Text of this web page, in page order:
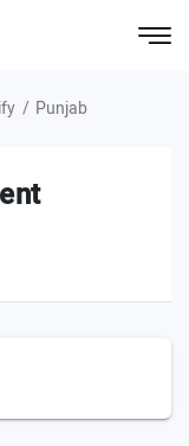
Punjab